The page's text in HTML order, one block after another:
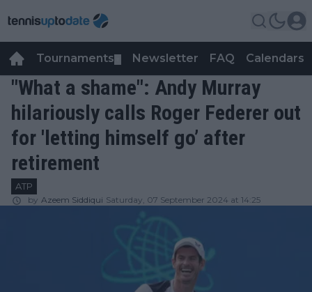
Tournaments Newsletter FAQ Calendars
"What a shame": Andy Murray
hilariously calls Roger Federer out
for 'letting himself go’ after
retirement
ATP
by Azeem Siddiqui Saturday, 07 September 2024 at 14:25